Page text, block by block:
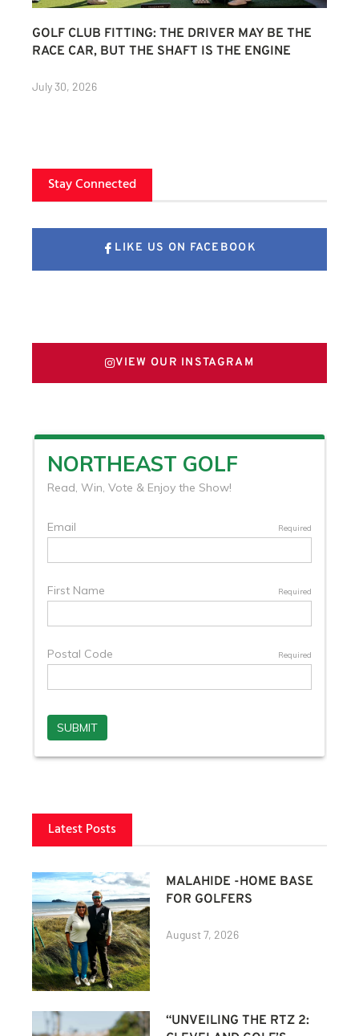
GOLF CLUB FITTING: THE DRIVER MAY BE THE
RACE CAR, BUT THE SHAFT IS THE ENGINE
July 30, 2026
Stay Connected
LIKE US ON FACEBOOK
VIEW OUR INSTAGRAM
Latest Posts
MALAHIDE -HOME BASE
FOR GOLFERS
August 7, 2026
“UNVEILING THE RTZ 2: